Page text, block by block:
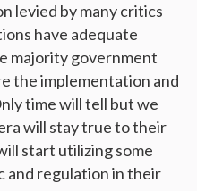
levied by many critics
have adequate
majority government
the implementation and
time will tell but we
will stay true to their
start utilizing some
and regulation in their